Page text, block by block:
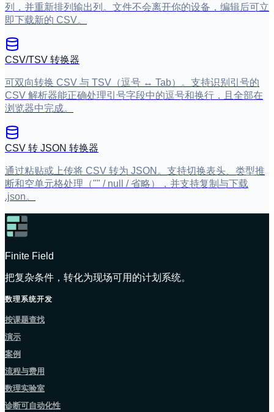
列，并重新排列输出列。文件不会离开你的设备，编辑后可立
即下载新的 CSV。
CSV/TSV 转换器
可双向转换 CSV 与 TSV（逗号 ↔ Tab）。支持识别引号的
CSV 解析器能正确处理引号字段中的逗号和换行，且全部在
浏览器中完成。
CSV 转 JSON 转换器
通过粘贴或上传将 CSV 转为 JSON。支持切换表头、类型推
断和空单元格处理（"" / null / 省略），并支持复制与下载
.json。
Finite Field
把复杂条件，转化为现场可用的计划系统。
数理系统开发
按课题查找
演示
案例
流程与费用
数理实验室
诊断可自动化性